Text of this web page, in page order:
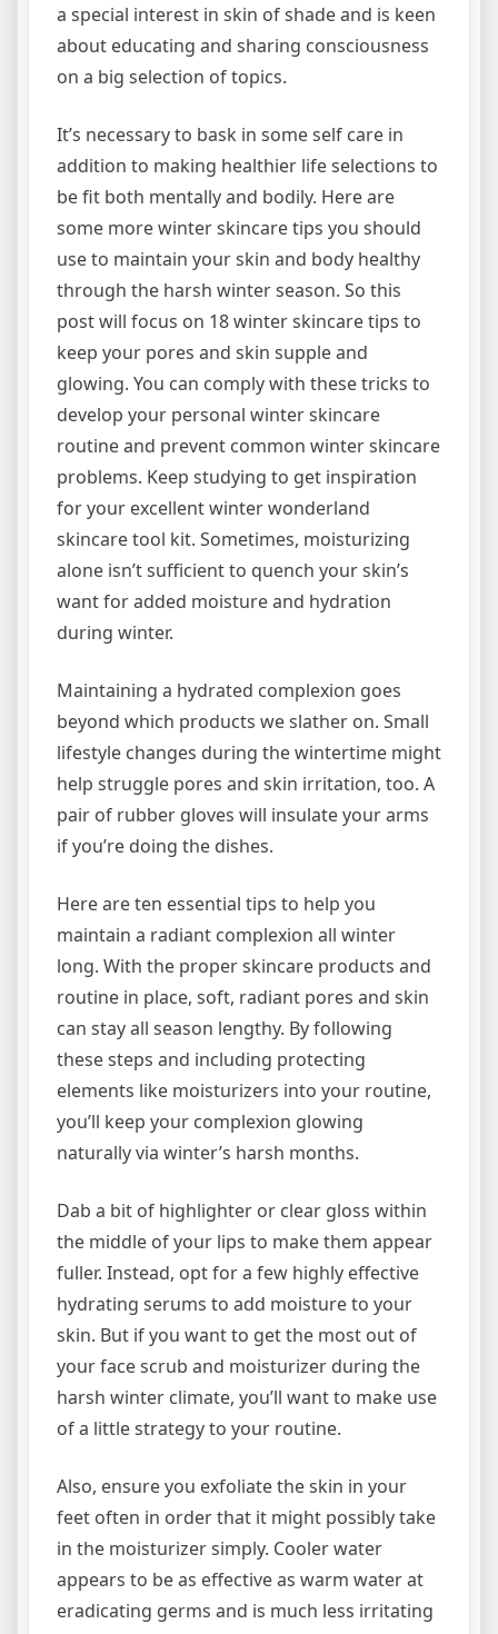
a special interest in skin of shade and is keen
about educating and sharing consciousness
on a big selection of topics.
It’s necessary to bask in some self care in
addition to making healthier life selections to
be fit both mentally and bodily. Here are
some more winter skincare tips you should
use to maintain your skin and body healthy
through the harsh winter season. So this
post will focus on 18 winter skincare tips to
keep your pores and skin supple and
glowing. You can comply with these tricks to
develop your personal winter skincare
routine and prevent common winter skincare
problems. Keep studying to get inspiration
for your excellent winter wonderland
skincare tool kit. Sometimes, moisturizing
alone isn’t sufficient to quench your skin’s
want for added moisture and hydration
during winter.
Maintaining a hydrated complexion goes
beyond which products we slather on. Small
lifestyle changes during the wintertime might
help struggle pores and skin irritation, too. A
pair of rubber gloves will insulate your arms
if you’re doing the dishes.
Here are ten essential tips to help you
maintain a radiant complexion all winter
long. With the proper skincare products and
routine in place, soft, radiant pores and skin
can stay all season lengthy. By following
these steps and including protecting
elements like moisturizers into your routine,
you’ll keep your complexion glowing
naturally via winter’s harsh months.
Dab a bit of highlighter or clear gloss within
the middle of your lips to make them appear
fuller. Instead, opt for a few highly effective
hydrating serums to add moisture to your
skin. But if you want to get the most out of
your face scrub and moisturizer during the
harsh winter climate, you’ll want to make use
of a little strategy to your routine.
Also, ensure you exfoliate the skin in your
feet often in order that it might possibly take
in the moisturizer simply. Cooler water
appears to be as effective as warm water at
eradicating germs and is much less irritating